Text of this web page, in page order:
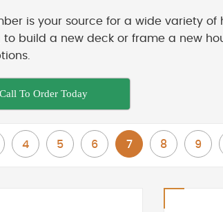
is your source for a wide variety
build a new deck or frame a new
Call To Order Today
Page
4
Page
5
Page
6
You're currently
7
Page
8
Page
9